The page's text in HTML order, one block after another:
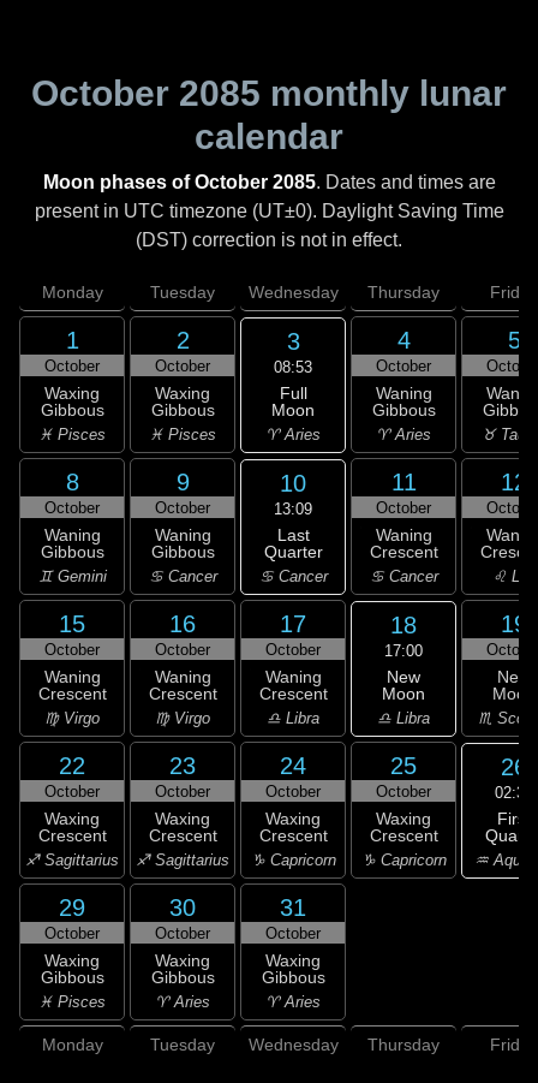
October 2085 monthly lunar
calendar
Moon phases of October 2085. Dates and times are
present in UTC timezone (UT±0). Daylight Saving Time
(DST) correction is not in effect.
Monday Tuesday Wednesday Thursday Friday
1
October
Waxing
Gibbous
♓ Pisces
2
October
Waxing
Gibbous
♓ Pisces
3
08:53
Full
Moon
♈ Aries
4
October
Waning
Gibbous
♈ Aries
5
♉
8
October
Waning
Gibbous
♊ Gemini
9
October
Waning
Gibbous
♋ Cancer
10
13:09
Last
Quarter
♋ Cancer
11
October
Waning
Crescent
♋ Cancer
12
♌ Leo
15
October
Waning
Crescent
♍ Virgo
16
October
Waning
Crescent
♍ Virgo
17
October
Waning
Crescent
♎ Libra
18
17:00
New
Moon
♎ Libra
19
New
Moon
♏
22
October
Waxing
Crescent
♐ Sagittarius
23
October
Waxing
Crescent
♐ Sagittarius
24
October
Waxing
Crescent
♑ Capricorn
25
October
Waxing
Crescent
♑ Capricorn
26
02:34
First
♒
29
October
Waxing
Gibbous
♓ Pisces
30
October
Waxing
Gibbous
♈ Aries
31
October
Waxing
Gibbous
♈ Aries
Monday Tuesday Wednesday Thursday Friday